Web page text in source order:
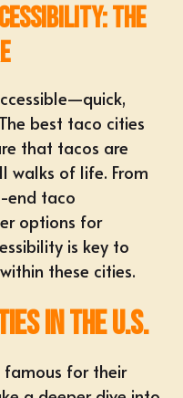
The
best taco cities
that tacos are
walks of life. From
end taco
options for
is key to
these cities.
in the U.S.
famous for their